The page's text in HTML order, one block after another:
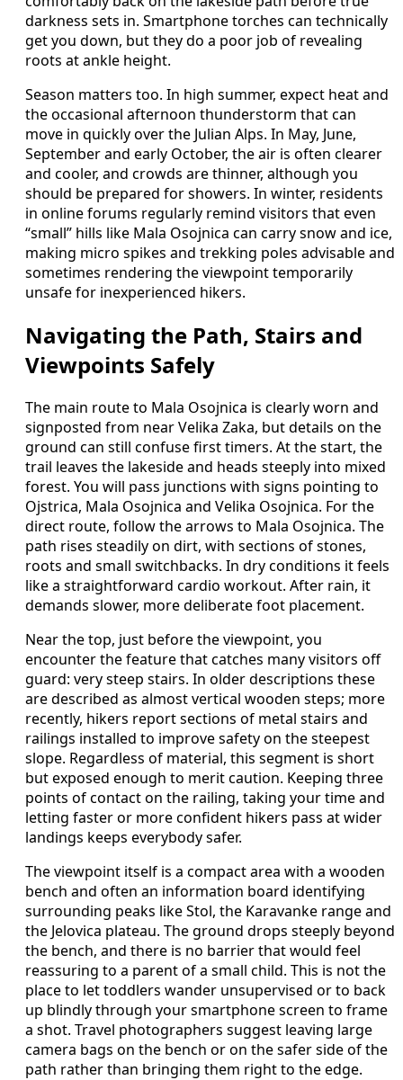
darkness sets in. Smartphone torches can technically
get you down, but they do a poor job of revealing
roots at ankle height.
Season matters too. In high summer, expect heat and
the occasional afternoon thunderstorm that can
move in quickly over the Julian Alps. In May, June,
September and early October, the air is often clearer
and cooler, and crowds are thinner, although you
should be prepared for showers. In winter, residents
in online forums regularly remind visitors that even
“small” hills like Mala Osojnica can carry snow and ice,
making micro spikes and trekking poles advisable and
sometimes rendering the viewpoint temporarily
unsafe for inexperienced hikers.
Navigating the Path, Stairs and
Viewpoints Safely
The main route to Mala Osojnica is clearly worn and
signposted from near Velika Zaka, but details on the
ground can still confuse first timers. At the start, the
trail leaves the lakeside and heads steeply into mixed
forest. You will pass junctions with signs pointing to
Ojstrica, Mala Osojnica and Velika Osojnica. For the
direct route, follow the arrows to Mala Osojnica. The
path rises steadily on dirt, with sections of stones,
roots and small switchbacks. In dry conditions it feels
like a straightforward cardio workout. After rain, it
demands slower, more deliberate foot placement.
Near the top, just before the viewpoint, you
encounter the feature that catches many visitors off
guard: very steep stairs. In older descriptions these
are described as almost vertical wooden steps; more
recently, hikers report sections of metal stairs and
railings installed to improve safety on the steepest
slope. Regardless of material, this segment is short
but exposed enough to merit caution. Keeping three
points of contact on the railing, taking your time and
letting faster or more confident hikers pass at wider
landings keeps everybody safer.
The viewpoint itself is a compact area with a wooden
bench and often an information board identifying
surrounding peaks like Stol, the Karavanke range and
the Jelovica plateau. The ground drops steeply beyond
the bench, and there is no barrier that would feel
reassuring to a parent of a small child. This is not the
place to let toddlers wander unsupervised or to back
up blindly through your smartphone screen to frame
a shot. Travel photographers suggest leaving large
camera bags on the bench or on the safer side of the
path rather than bringing them right to the edge.